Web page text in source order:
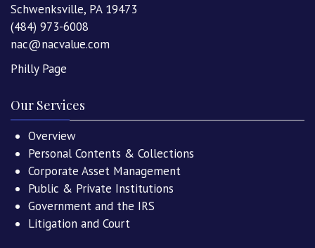
Schwenksville, PA 19473
(484) 973-6008
nac@nacvalue.com
Philly Page
Our Services
Overview
Personal Contents & Collections
Corporate Asset Management
Public & Private Institutions
Government and the IRS
Litigation and Court